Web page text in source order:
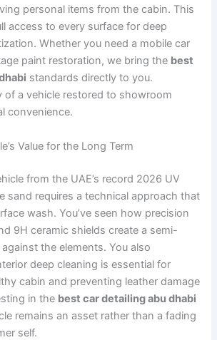
personal items from the cabin. This
access to every surface for deep
Whether you need a mobile car
paint restoration, we bring the best
standards directly to you.
of a vehicle restored to showroom
convenience.
Value for the Long Term
from the UAE’s record 2026 UV
sand requires a technical approach that
wash. You’ve seen how precision
9H ceramic shields create a semi-
the elements. You also
deep cleaning is essential for
cabin and preventing leather damage
in the best car detailing abu dhabi
remains an asset rather than a fading
self.